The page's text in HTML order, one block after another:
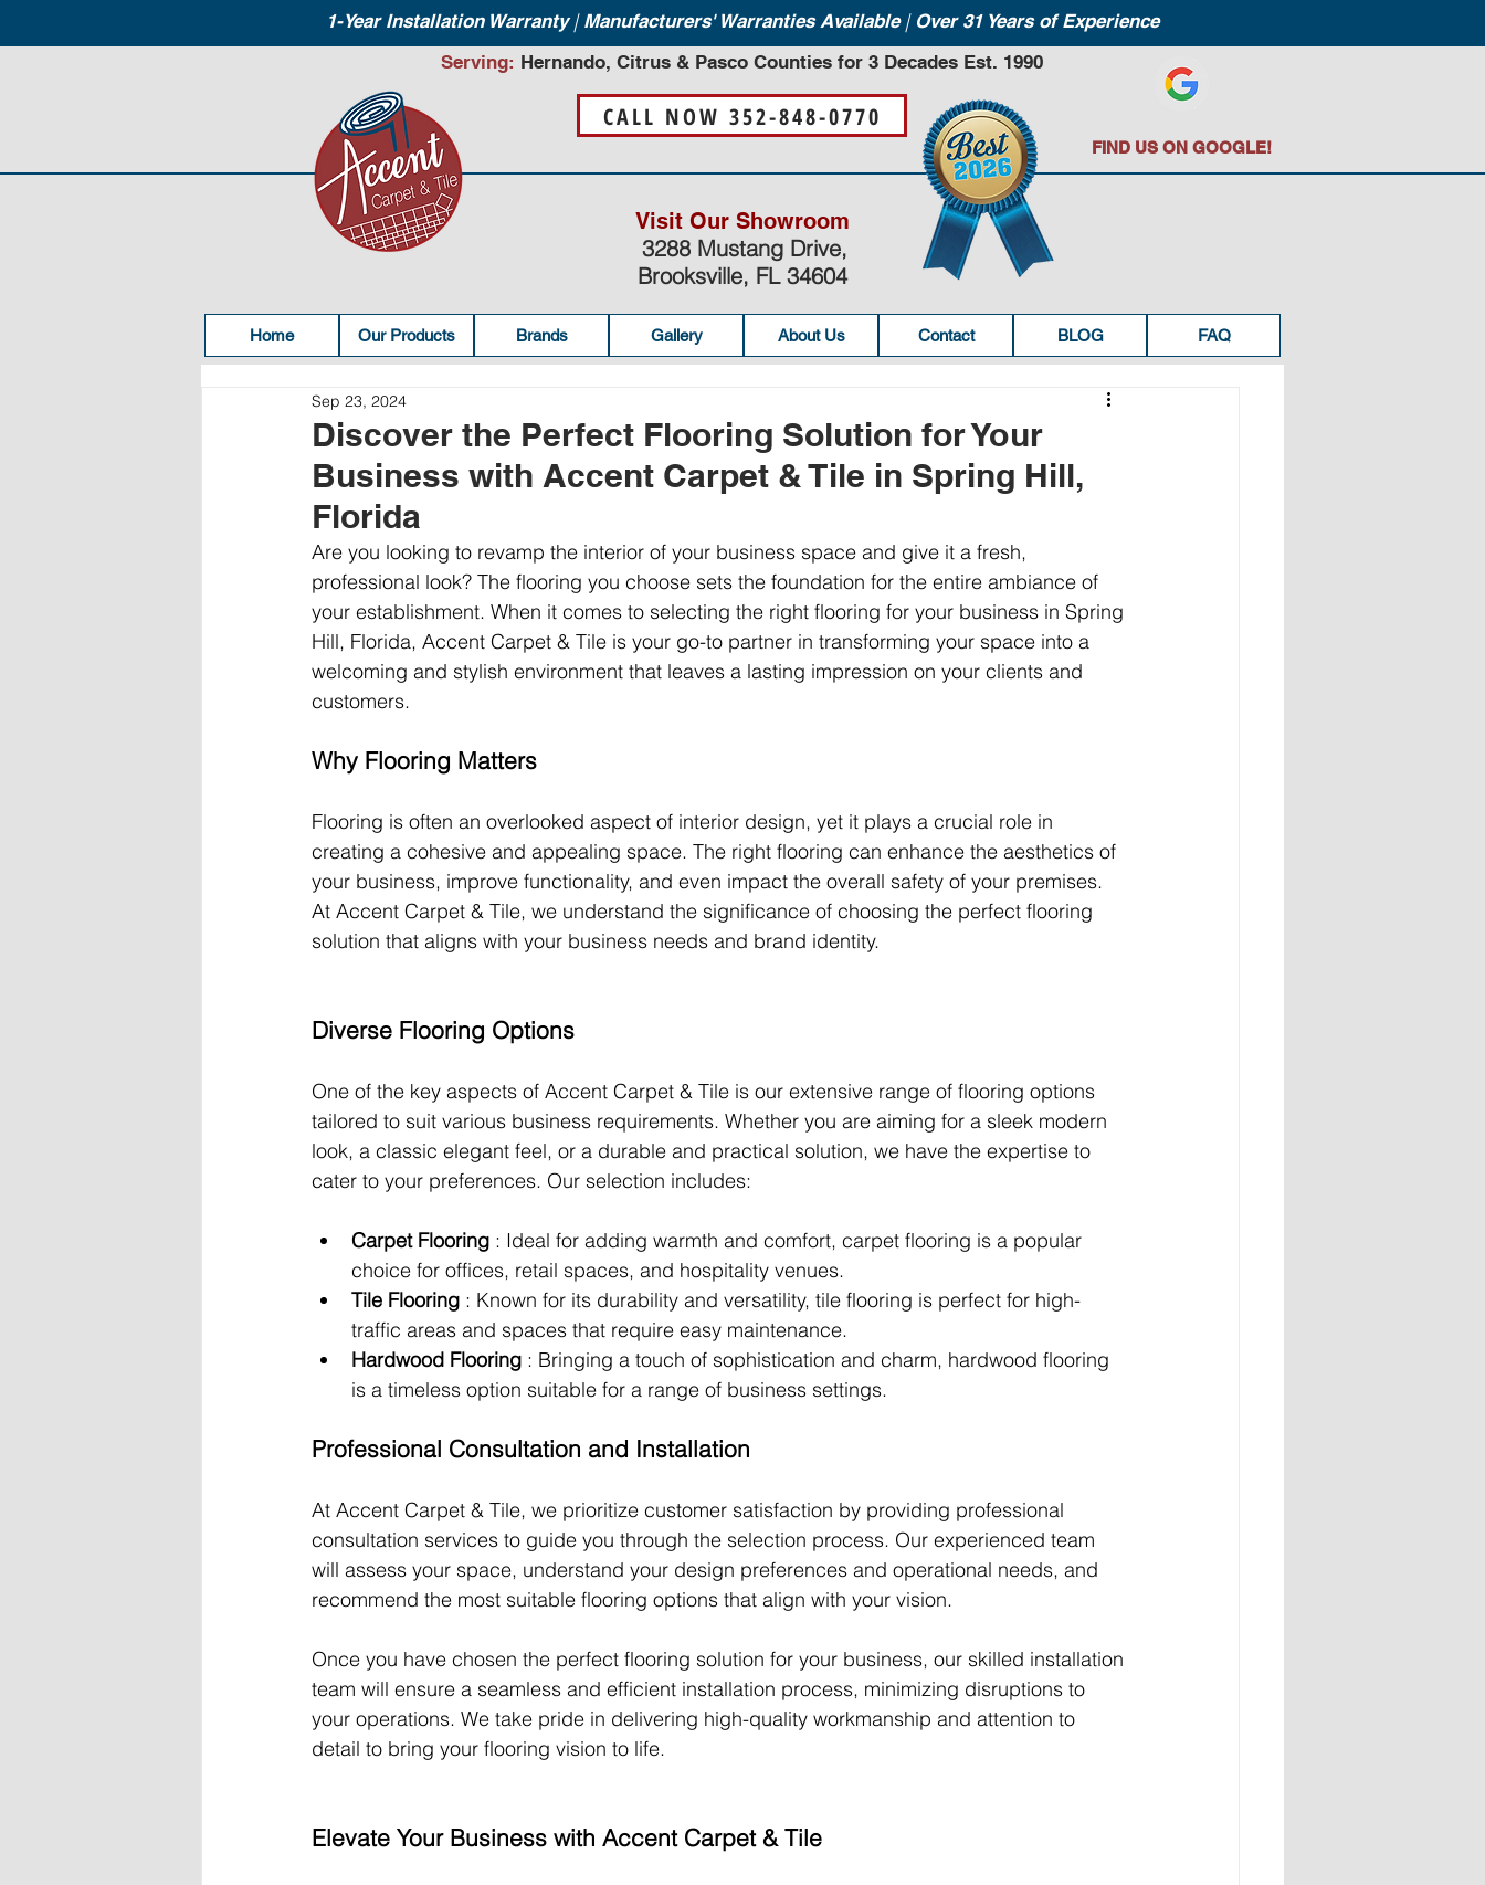
1-Year Installation Warranty| Manufacturers' Warranties Available | Over 31 Years of Experience
Visit Our Showroom
3288 Mustang Drive,
Brooksville, FL 34604
CALL NOW 352-848-0770
Serving: Hernando, Citrus & Pasco Counties for 3 Decades Est. 1990
FIND US ON GOOGLE!
Home Our Products Brands Gallery About Us Contact BLOG FAQ
Discover the Perfect Flooring Solution for Your
Business with Accent Carpet & Tile in Spring Hill,
Florida
Sep 23, 2024
Are you looking to revamp the interior of your business space and give it a fresh,
professional look? The flooring you choose sets the foundation for the entire ambiance of
your establishment. When it comes to selecting the right flooring for your business in Spring
Hill, Florida, Accent Carpet & Tile is your go-to partner in transforming your space into a
welcoming and stylish environment that leaves a lasting impression on your clients and
customers.
Why Flooring Matters
Flooring is often an overlooked aspect of interior design, yet it plays a crucial role in
creating a cohesive and appealing space. The right flooring can enhance the aesthetics of
your business, improve functionality, and even impact the overall safety of your premises.
At Accent Carpet & Tile, we understand the significance of choosing the perfect flooring
solution that aligns with your business needs and brand identity.
Diverse Flooring Options
One of the key aspects of Accent Carpet & Tile is our extensive range of flooring options
tailored to suit various business requirements. Whether you are aiming for a sleek modern
look, a classic elegant feel, or a durable and practical solution, we have the expertise to
cater to your preferences. Our selection includes:
Carpet Flooring : Ideal for adding warmth and comfort, carpet flooring is a popular
choice for offices, retail spaces, and hospitality venues.
Tile Flooring : Known for its durability and versatility, tile flooring is perfect for high-
traffic areas and spaces that require easy maintenance.
Hardwood Flooring : Bringing a touch of sophistication and charm, hardwood flooring
is a timeless option suitable for a range of business settings.
Professional Consultation and Installation
At Accent Carpet & Tile, we prioritize customer satisfaction by providing professional
consultation services to guide you through the selection process. Our experienced team
will assess your space, understand your design preferences and operational needs, and
recommend the most suitable flooring options that align with your vision.
Once you have chosen the perfect flooring solution for your business, our skilled installation
team will ensure a seamless and efficient installation process, minimizing disruptions to
your operations. We take pride in delivering high-quality workmanship and attention to
detail to bring your flooring vision to life.
Elevate Your Business with Accent Carpet & Tile